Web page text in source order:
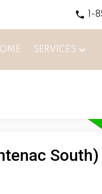
1-
SERVICES
South)